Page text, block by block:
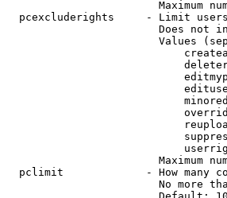
Maximum
pcexcluderights     - Limit
Does not
Values
Maximum
pclimit             - How many
No more